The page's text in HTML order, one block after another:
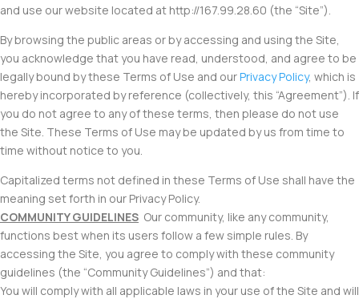
and use our website located at http://167.99.28.60 (the “Site”).
By browsing the public areas or by accessing and using the Site,
you acknowledge that you have read, understood, and agree to be
legally bound by these Terms of Use and ourPrivacy Policy, which is
hereby incorporated by reference (collectively, this “Agreement”). If
you do not agree to any of these terms, then please do not use
the Site. These Terms of Use may be updated by us from time to
time without notice to you.
Capitalized terms not defined in these Terms of Use shall have the
meaning set forth in our Privacy Policy.
COMMUNITY GUIDELINES Our community, like any community,
functions best when its users follow a few simple rules. By
accessing the Site, you agree to comply with these community
guidelines (the “Community Guidelines”) and that:
You will comply with all applicable laws in your use of the Site and will